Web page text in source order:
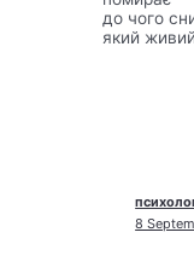
до чого
який
8